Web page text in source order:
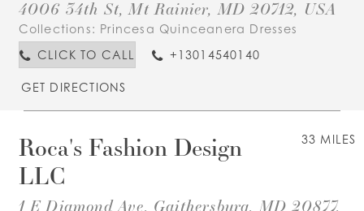
4006 34th St, Mt Rainier, MD 20712, USA
Collections: Princesa Quinceanera Dresses
CLICK TO CALL
+13014540140
GET DIRECTIONS
33 MILES
Roca's Fashion Design
LLC
1 E Diamond Ave, Gaithersburg, MD 20877,